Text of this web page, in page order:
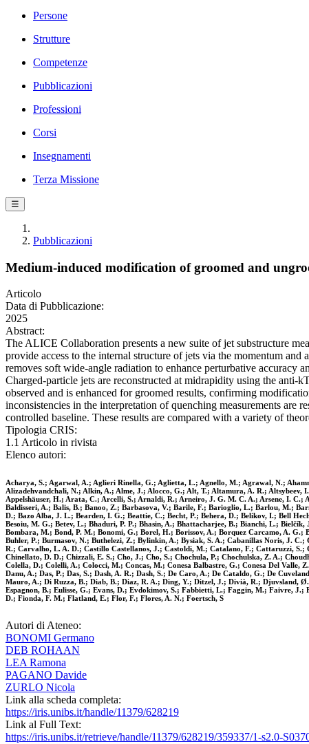
Persone
Strutture
Competenze
Pubblicazioni
Professioni
Corsi
Insegnamenti
Terza Missione
☰
Pubblicazioni
Medium-induced modification of groomed and
Articolo
Data di Pubblicazione:
2025
Abstract:
The ALICE Collaboration presents a new suite of jet substructure
provide access to the internal structure of jets via the momentum
removes soft wide-angle radiation to enhance perturbative accuracy
Charged-particle jets are reconstructed at midrapidity using the
observed and is enhanced for groomed results, confirming
inconsistencies in the interpretation of quenching measurements
controlled baseline. These results are compared with a variety of
Tipologia CRIS:
1.1 Articolo in rivista
Elenco autori:
Acharya, S.; Agarwal, A.; Aglieri Rinella, G.; Aglietta, L.; Agnello, M.; Agrawal, N.;
Alizadehvandchali, N.; Alkin, A.; Alme, J.; Alocco, G.; Alt, T.; Altamura, A. R.;
Appelshäuser, H.; Arata, C.; Arcelli, S.; Arnaldi, R.; Arneiro, J. G. M. C. A.; Arsene, I.
Baldisseri, A.; Balis, B.; Banoo, Z.; Barbasova, V.; Barile, F.; Barioglio, L.; Barlou, M.;
D.; Bazo Alba, J. L.; Bearden, I. G.; Beattie, C.; Becht, P.; Behera, D.; Belikov, I.; Bell
Besoiu, M. G.; Betev, L.; Bhaduri, P. P.; Bhasin, A.; Bhattacharjee, B.; Bianchi, L.;
Bombara, M.; Bond, P. M.; Bonomi, G.; Borel, H.; Borissov, A.; Borquez Carcamo, A.
Buhler, P.; Burmasov, N.; Buthelezi, Z.; Bylinkin, A.; Bysiak, S. A.; Cabanillas Noris, J.
R.; Carvalho, L. A. D.; Castillo Castellanos, J.; Castoldi, M.; Catalano, F.; Cattaruzzi,
Chinellato, D. D.; Chizzali, E. S.; Cho, J.; Cho, S.; Chochula, P.; Chochulska, Z. A.;
Colella, D.; Colelli, A.; Colocci, M.; Concas, M.; Conesa Balbastre, G.; Conesa Del
Danu, A.; Das, P.; Das, S.; Dash, A. R.; Dash, S.; De Caro, A.; De Cataldo, G.; De
Mauro, A.; Di Ruzza, B.; Diab, B.; Diaz, R. A.; Ding, Y.; Ditzel, J.; Divià, R.; Djuvsland,
Espagnon, B.; Eulisse, G.; Evans, D.; Evdokimov, S.; Fabbietti, L.; Faggin, M.; Faivre,
D.; Fionda, F. M.; Flatland, E.; Flor, F.; Flores, A. N.; Foertsch, S
Autori di Ateneo:
BONOMI Germano
DEB ROHAAN
LEA Ramona
PAGANO Davide
ZURLO Nicola
Link alla scheda completa:
https://iris.unibs.it/handle/11379/628219
Link al Full Text:
https://iris.unibs.it/retrieve/handle/11379/628219/359337/1-s2.0-